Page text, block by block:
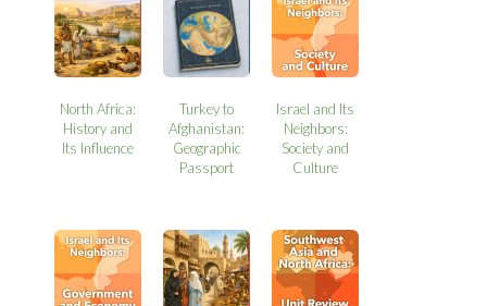
North Africa:
History and
Its Influence
Turkey to
Afghanistan:
Geographic
Passport
Israel and Its
Neighbors:
Society and
Culture